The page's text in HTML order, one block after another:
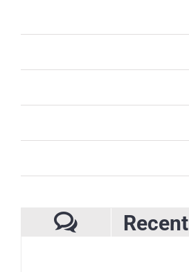
Recent